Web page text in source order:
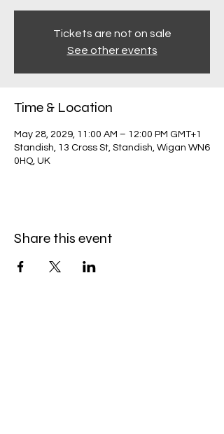
Tickets are not on sale
See other events
Time & Location
May 28, 2029, 11:00 AM – 12:00 PM GMT+1
Standish, 13 Cross St, Standish, Wigan WN6
0HQ, UK
Share this event